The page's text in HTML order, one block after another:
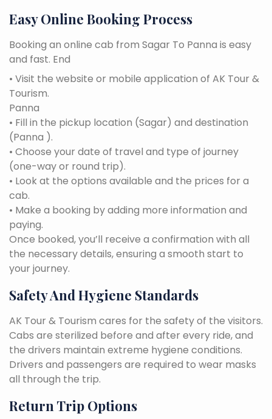
Easy Online Booking Process
Booking an online cab from Sagar To Panna is easy
and fast. End
• Visit the website or mobile application of AK Tour &
Tourism.
Panna
• Fill in the pickup location (Sagar) and destination
(Panna ).
• Choose your date of travel and type of journey
(one-way or round trip).
• Look at the options available and the prices for a
cab.
• Make a booking by adding more information and
paying.
Once booked, you’ll receive a confirmation with all
the necessary details, ensuring a smooth start to
your journey.
Safety And Hygiene Standards
AK Tour & Tourism cares for the safety of the visitors.
Cabs are sterilized before and after every ride, and
the drivers maintain extreme hygiene conditions.
Drivers and passengers are required to wear masks
all through the trip.
Return Trip Options